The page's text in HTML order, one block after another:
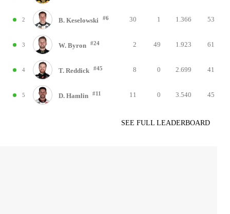
2 B. Keselowski #6 30 1 1.366 53
3 W. Byron #24 2 49 1.923 61
4 T. Reddick #45 8 0 2.699 41
5 D. Hamlin #11 11 0 3.540 45
SEE FULL LEADERBOARD